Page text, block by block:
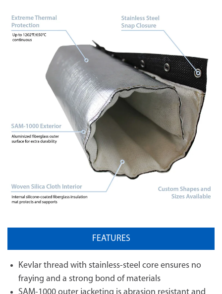
FEATURES
Kevlar thread with stainless-steel core ensures no
fraying and a strong bond of materials
SAM-1000 outer jacketing is abrasion resistant and